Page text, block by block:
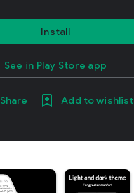
Install
See in Play Store app
Share Add to wishlist